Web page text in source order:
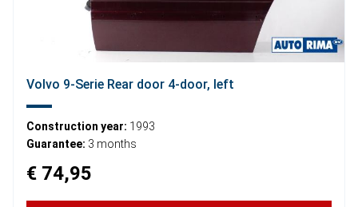
Volvo 9-Serie Rear door 4-door, left
Construction year: 1993
Guarantee: 3 months
€ 74,95